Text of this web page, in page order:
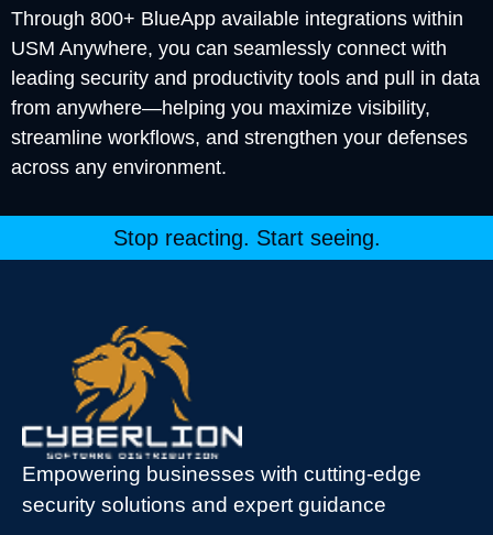
Through 800+ BlueApp available integrations within
USM Anywhere, you can seamlessly connect with
leading security and productivity tools and pull in data
from anywhere—helping you maximize visibility,
streamline workflows, and strengthen your defenses
across any environment.
Stop reacting. Start seeing.
Empowering businesses with cutting-edge
security solutions and expert guidance